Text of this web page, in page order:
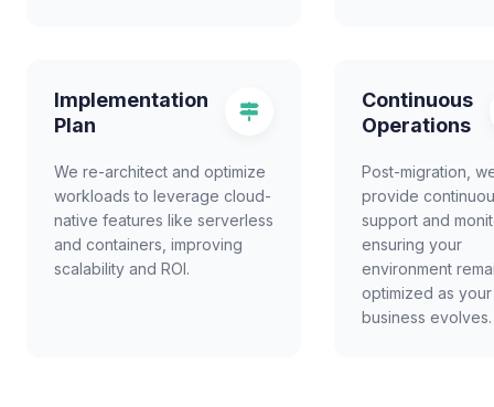
Implementation
Plan
We re-architect and optimize
workloads to leverage cloud-
native features like serverless
and containers, improving
scalability and ROI.
Continuous
Operations
Post-migration,
provide
support and
ensuring your
environment
optimized as your
business evolves.